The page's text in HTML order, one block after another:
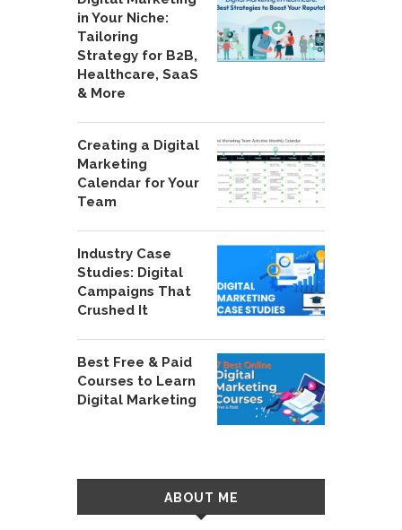
in Your Niche:
Tailoring
Strategy for B2B,
Healthcare, SaaS
& More
Creating a Digital
Marketing
Calendar for Your
Team
Industry Case
Studies: Digital
Campaigns That
Crushed It
Best Free & Paid
Courses to Learn
Digital Marketing
ABOUT ME